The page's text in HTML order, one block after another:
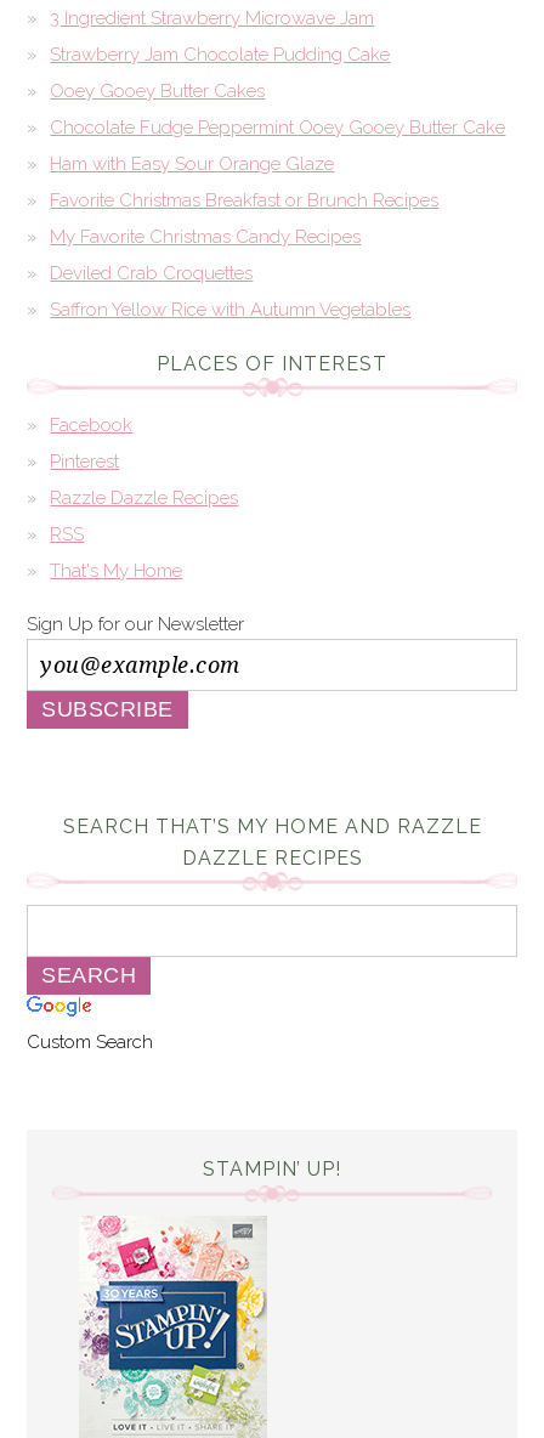
3 Ingredient Strawberry Microwave Jam
Strawberry Jam Chocolate Pudding Cake
Ooey Gooey Butter Cakes
Chocolate Fudge Peppermint Ooey Gooey Butter Cake
Ham with Easy Sour Orange Glaze
Favorite Christmas Breakfast or Brunch Recipes
My Favorite Christmas Candy Recipes
Deviled Crab Croquettes
Saffron Yellow Rice with Autumn Vegetables
PLACES OF INTEREST
Facebook
Pinterest
Razzle Dazzle Recipes
RSS
That's My Home
Sign Up for our Newsletter
SEARCH THAT’S MY HOME AND RAZZLE
DAZZLE RECIPES
Custom Search
STAMPIN’ UP!